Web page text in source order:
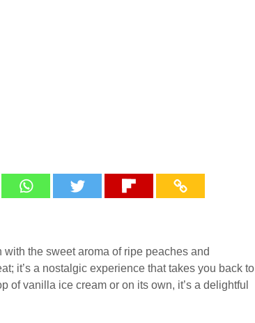
the sweet aroma of ripe peaches and
it’s a nostalgic experience that takes you back to
of vanilla ice cream or on its own, it’s a delightful